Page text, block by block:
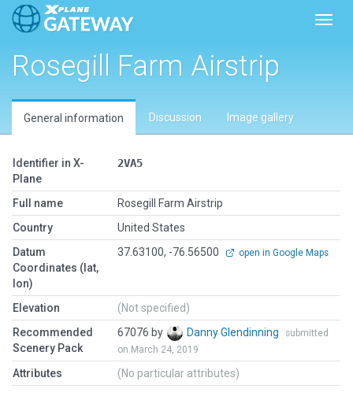
Rosegill Farm Airstrip
General information Discussion Image gallery
Identifier in X-
Plane
2VA5
Full name
Rosegill Farm Airstrip
Country
United States
Datum
Coordinates (lat,
lon)
37.63100, -76.56500 open in Google Maps
Elevation
(Not specified)
Recommended
Scenery Pack
67076 by Danny Glendinning
submitted
on March 24, 2019
Attributes (No particular attributes)